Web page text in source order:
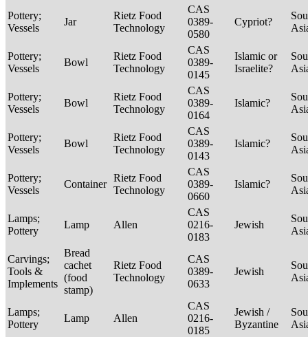
Pottery;
Vessels
Jar
Rietz Food
Technology
CAS
0389-
0580
Cypriot?
Pottery;
Vessels
Bowl
Rietz Food
Technology
CAS
0389-
0145
Islamic or
Israelite?
Pottery;
Vessels
Bowl
Rietz Food
Technology
CAS
0389-
0164
Islamic?
Pottery;
Vessels
Bowl
Rietz Food
Technology
CAS
0389-
0143
Islamic?
Pottery;
Vessels
Container
Rietz Food
Technology
CAS
0389-
0660
Islamic?
Lamps;
Pottery
Lamp Allen
CAS
0216-
0183
Jewish
Carvings;
Tools &
Implements
Bread
cachet
(food
stamp)
Rietz Food
Technology
CAS
0389-
0633
Jewish
Lamps;
Pottery
Lamp Allen
CAS
0216-
0185
Jewish /
Byzantine